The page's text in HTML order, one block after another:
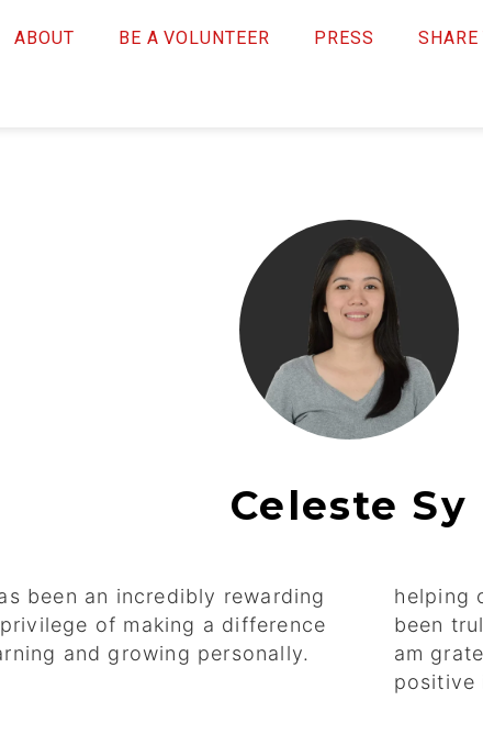
ABOUT BE A VOLUNTEER PRESS SHARE
Celeste Sy
been an incredibly rewarding
of making a difference
and growing personally.
helping
been
am
positive